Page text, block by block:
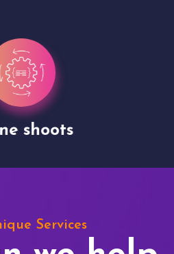
shoots
Services